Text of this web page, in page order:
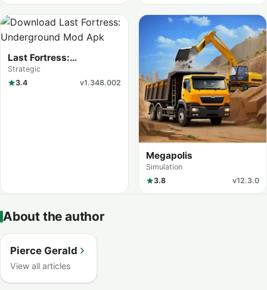
Last Fortress:
Underground
Strategic
3.4
v1.348.002
Megapolis
Simulation
3.8
v12.3.0
About the author
Pierce Gerald
View all articles